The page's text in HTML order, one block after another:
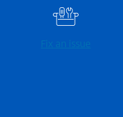
Fix an issue